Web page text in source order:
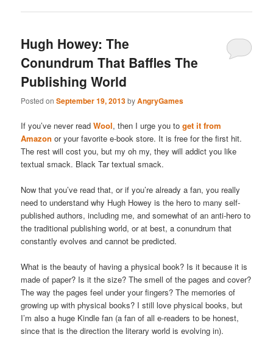
Hugh Howey: The
Conundrum That Baffles The
Publishing World
Posted onSeptember 19, 2013byAngryGames
If you’ve never read Wool, then I urge you to get it from
Amazon or your favorite e-book store. It is free for the first hit.
The rest will cost you, but my oh my, they will addict you like
textual smack. Black Tar textual smack.
Now that you’ve read that, or if you’re already a fan, you really
need to understand why Hugh Howey is the hero to many self-
published authors, including me, and somewhat of an anti-hero to
the traditional publishing world, or at best, a conundrum that
constantly evolves and cannot be predicted.
What is the beauty of having a physical book? Is it because it is
made of paper? Is it the size? The smell of the pages and cover?
The way the pages feel under your fingers? The memories of
growing up with physical books? I still love physical books, but
I’m also a huge Kindle fan (a fan of all e-readers to be honest,
since that is the direction the literary world is evolving in).